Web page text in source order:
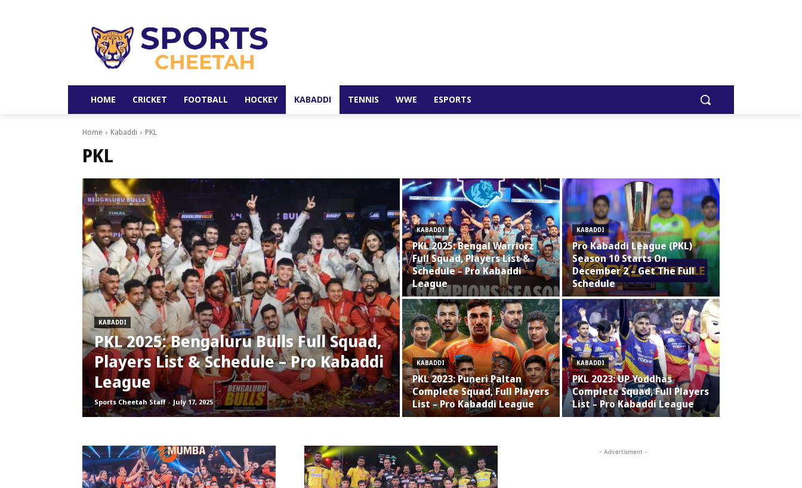
HOME CRICKET FOOTBALL HOCKEY KABADDI TENNIS WWE ESPORTS
Home Kabaddi PKL
PKL
KABADDI
PKL 2025: Bengaluru Bulls Full Squad,
Players List & Schedule – Pro Kabaddi
League
Sports Cheetah Staff - July 17, 2025
KABADDI
PKL 2025: Bengal Warriorz
Full Squad, Players List &
Schedule – Pro Kabaddi
League
KABADDI
Pro Kabaddi League (PKL)
Season 10 Starts On
December 2 – Get The Full
Schedule
KABADDI
PKL 2023: Puneri Paltan
Complete Squad, Full Players
List – Pro Kabaddi League
KABADDI
PKL 2023: UP Yoddhas
Complete Squad, Full Players
List – Pro Kabaddi League
- Advertisment -